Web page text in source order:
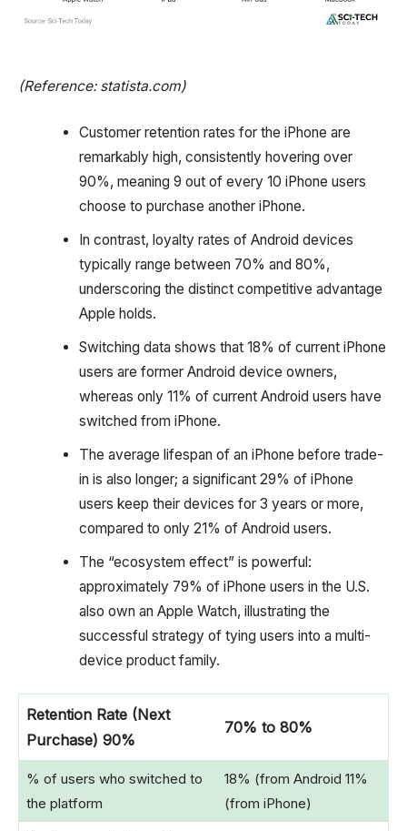
(Reference: statista.com)
Customer retention rates for the iPhone are
remarkably high, consistently hovering over
90%, meaning 9 out of every 10 iPhone users
choose to purchase another iPhone.
In contrast, loyalty rates of Android devices
typically range between 70% and 80%,
underscoring the distinct competitive advantage
Apple holds.
Switching data shows that 18% of current iPhone
users are former Android device owners,
whereas only 11% of current Android users have
switched from iPhone.
The average lifespan of an iPhone before trade-
in is also longer; a significant 29% of iPhone
users keep their devices for 3 years or more,
compared to only 21% of Android users.
The “ecosystem effect” is powerful:
approximately 79% of iPhone users in the U.S.
also own an Apple Watch, illustrating the
successful strategy of tying users into a multi-
device product family.
Retention Rate (Next
Purchase) 90%
70% to 80%
% of users who switched to
the platform
18% (from Android 11%
(from iPhone)